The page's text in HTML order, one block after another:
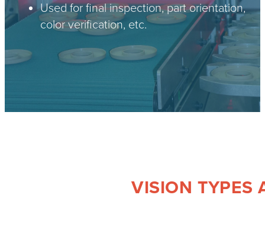
Used for final inspection, part orientation,
color verification, etc.
VISION TYPES